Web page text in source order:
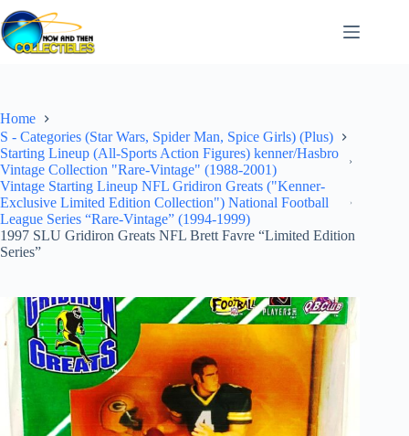
Skip
to
content
Home
S - Categories (Star Wars, Spider Man, Spice Girls) (Plus)
Starting Lineup (All-Sports Action Figures) kenner/Hasbro
Vintage Collection "Rare-Vintage" (1988-2001)
Vintage Starting Lineup NFL Gridiron Greats ("Kenner-
Exclusive Limited Edition Collection") National Football
League Series “Rare-Vintage” (1994-1999)
1997 SLU Gridiron Greats NFL Brett Favre “Limited Edition
Series”